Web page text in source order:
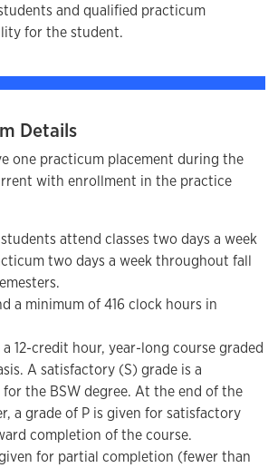
and qualified practicum
for the student.
Details
one practicum placement during the
with enrollment in the practice
attend classes two days a week
two days a week throughout fall
a minimum of 416 clock hours in
12-credit hour, year-long course graded
A satisfactory (S) grade is a
the BSW degree. At the end of the
a grade of P is given for satisfactory
completion of the course.
for partial completion (fewer than